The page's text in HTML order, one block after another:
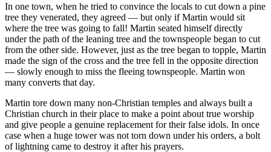
In one town, when he tried to convince the locals to cut down a pine
tree they venerated, they agreed — but only if Martin would sit
where the tree was going to fall! Martin seated himself directly
under the path of the leaning tree and the townspeople began to cut
from the other side. However, just as the tree began to topple, Martin
made the sign of the cross and the tree fell in the opposite direction
— slowly enough to miss the fleeing townspeople. Martin won
many converts that day.
Martin tore down many non-Christian temples and always built a
Christian church in their place to make a point about true worship
and give people a genuine replacement for their false idols. In once
case when a huge tower was not torn down under his orders, a bolt
of lightning came to destroy it after his prayers.